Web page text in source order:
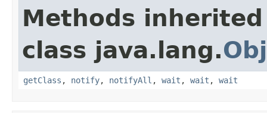
Methods
class java.lang.
getClass , notify, notifyAll , wait , wait , wait